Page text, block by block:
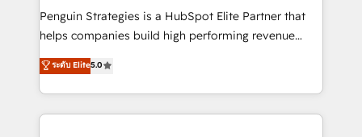
entre l'expertise humaine et l'intelligence artificielle.
Pas pour remplacer l'humain, mais pour l'augmenter.
transformation. D'abord les fondations : des
données unifiées, des processus alignés. Ensuite
Penguin Strategies is a HubSpot Elite Partner that
helps companies build high performing revenue
operations across complex sales cycles, multi
system environments and global SaaS or
manufacturing teams. Trusted by leading enterprises
and fast growing scale ups including Sony, Rapyd,
ระดับ Elite5.0